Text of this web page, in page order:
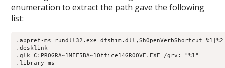
enumeration to extract the path gave the following
list:
.appref-ms rundll32.exe dfshim.dll,ShOpenVerbShortcut %1|%2
.desklink
.glk C:PROGRA~1MIF5BA~1Office14GROOVE.EXE /grv: "%1"
.library-ms